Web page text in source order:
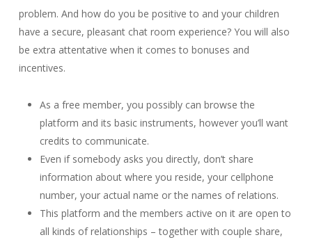
problem. And how do you be positive to and your children
have a secure, pleasant chat room experience? You will also
be extra attentative when it comes to bonuses and
incentives.
As a free member, you possibly can browse the
platform and its basic instruments, however you’ll want
credits to communicate.
Even if somebody asks you directly, don’t share
information about where you reside, your cellphone
number, your actual name or the names of relations.
This platform and the members active on it are open to
all kinds of relationships – together with couple share,